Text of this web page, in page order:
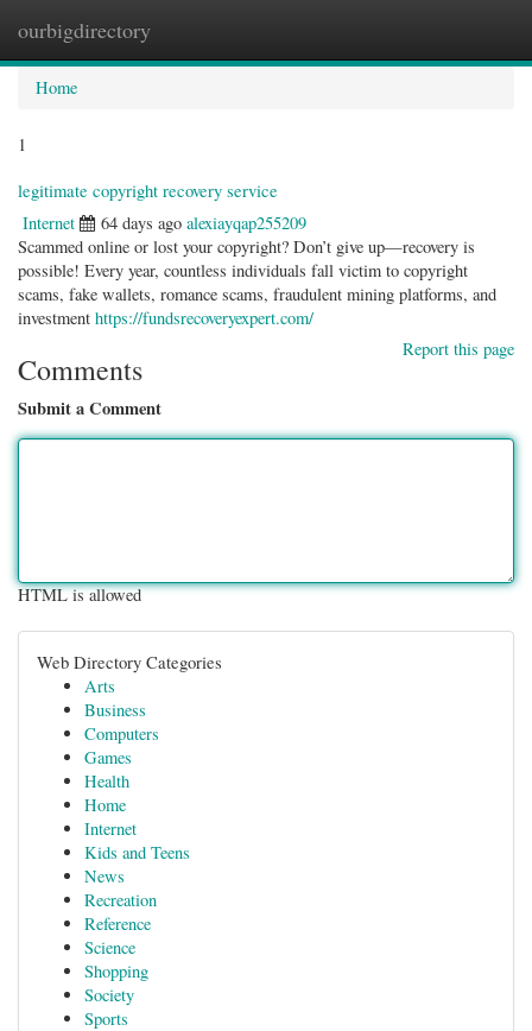
ourbigdirectory
Home
1
legitimate copyright recovery service
Internet 64 days ago alexiayqap255209
Scammed online or lost your copyright? Don’t give up—recovery is
possible! Every year, countless individuals fall victim to copyright
scams, fake wallets, romance scams, fraudulent mining platforms, and
investment https://fundsrecoveryexpert.com/
Report this page
Comments
Submit a Comment
HTML is allowed
Web Directory Categories
Arts
Business
Computers
Games
Health
Home
Internet
Kids and Teens
News
Recreation
Reference
Science
Shopping
Society
Sports